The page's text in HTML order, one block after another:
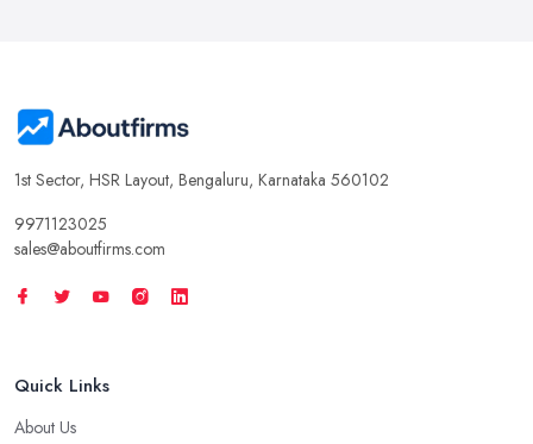
1st Sector, HSR Layout, Bengaluru, Karnataka 560102
9971123025
sales@aboutfirms.com
Quick Links
About Us